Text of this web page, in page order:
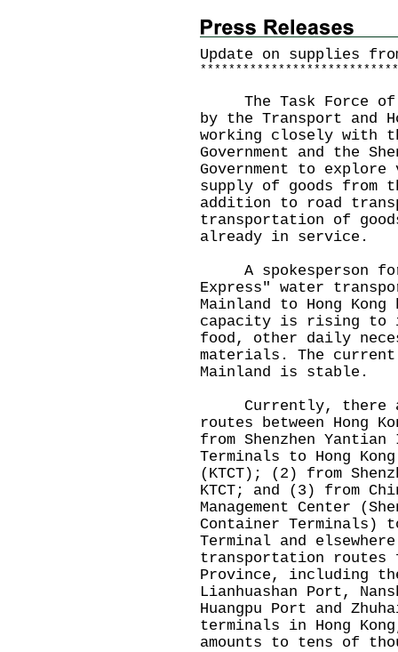
Update on supplies
* * * * * * * * * * * * * * * * * * * * * * * * * * * *
The Task Force of
by the Transport and
working closely with
Government and the
Government to
supply of goods from
addition to road
transportation of
already in service.
A spokesperson for
Express" water
Mainland to Hong
capacity is rising to
food, other daily
materials. The
Mainland is stable.
Currently, there
routes between Hong
from Shenzhen
Terminals to Hong
(KTCT); (2) from
KTCT; and (3) from
Management Center
Container Terminals)
Terminal and
transportation routes
Province, including
Lianhuashan Port,
Huangpu Port and
terminals in Hong
amounts to tens of